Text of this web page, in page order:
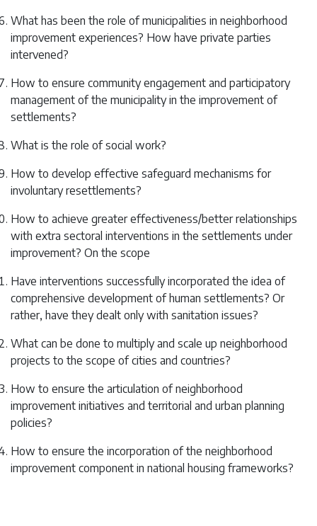
What has been the role of municipalities in neighborhood
improvement experiences? How have private parties
intervened?
How to ensure community engagement and participatory
management of the municipality in the improvement of
settlements?
What is the role of social work?
How to develop effective safeguard mechanisms for
involuntary resettlements?
How to achieve greater effectiveness/better relationships
with extra sectoral interventions in the settlements under
improvement? On the scope
Have interventions successfully incorporated the idea of ​
comprehensive development of human settlements? Or
rather, have they dealt only with sanitation issues?
What can be done to multiply and scale up neighborhood
projects to the scope of cities and countries?
How to ensure the articulation of neighborhood
improvement initiatives and territorial and urban planning
policies?
How to ensure the incorporation of the neighborhood
improvement component in national housing frameworks?